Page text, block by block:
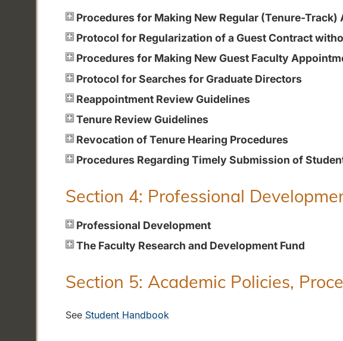
Procedures for Making New Regular (Tenure-
Protocol for Regularization of a Guest Contract
Procedures for Making New Guest Faculty
Protocol for Searches for Graduate Directors
Reappointment Review Guidelines
Tenure Review Guidelines
Revocation of Tenure Hearing Procedures
Procedures Regarding Timely Submission of
Section 4: Professional
Professional Development
The Faculty Research and Development Fund
Section 5: Academic Policies,
See Student Handbook